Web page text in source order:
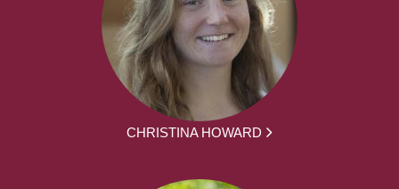
CHRISTINA HOWARD